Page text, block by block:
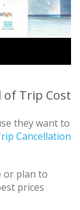
of Trip Cost
they want to
Cancellation
or plan to
prices